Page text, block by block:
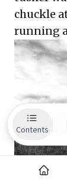
chuckle
running
Contents